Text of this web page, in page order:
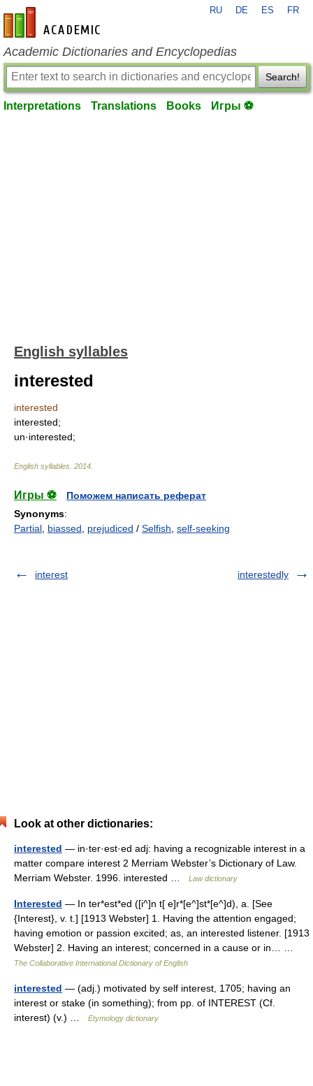
en-academic.com
RU DE ES FR
Academic Dictionaries and Encyclopedias
Search!
Interpretations Translations Books Игры ⚽
English syllables
interested
interested
interested;
un·interested;
English syllables 2014
Игры ⚽
Поможем написать реферат
Synonyms:
Partial biassed prejudiced / Selfish self-seeking
interest interestedly
Look at other dictionaries:
interested — in·ter·est·ed adj: having a recognizable interest in a
matter compare interest 2 Merriam Webster’s Dictionary of Law.
Merriam Webster. 1996. interested …
Law dictionary
Interested — In ter*est*ed ([i^]n t[ e]r*[e^]st*[e^]d), a. [See
{Interest}, v. t.] [1913 Webster] 1. Having the attention engaged;
having emotion or passion excited; as, an interested listener. [1913
Webster] 2. Having an interest; concerned in a cause or in… …
The Collaborative International Dictionary of English
interested — (adj.) motivated by self interest, 1705; having an
interest or stake (in something); from pp. of INTEREST (Cf.
interest) (v.) …
Etymology dictionary